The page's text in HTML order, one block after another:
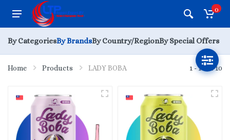
0
By CategoriesBy BrandsBy Country/RegionBy Special Offers
Home Products LADY BOBA 1 - 10 of 10